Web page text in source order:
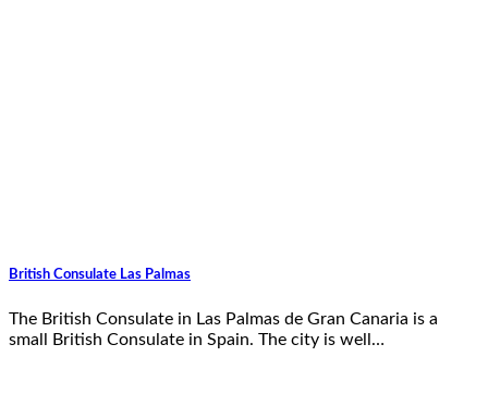
British Consulate Las Palmas
The British Consulate in Las Palmas de Gran Canaria is a
small British Consulate in Spain. The city is well…